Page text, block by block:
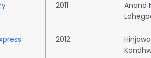
2011
Anand
2012